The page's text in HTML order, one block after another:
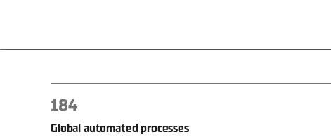
184
Global automated processes